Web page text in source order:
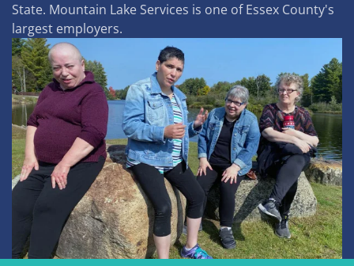
State. Mountain Lake Services is one of Essex County's
largest employers.